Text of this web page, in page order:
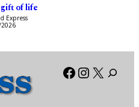
of life
Express
Facebook
X